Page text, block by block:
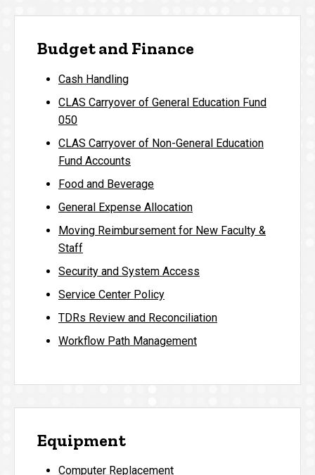
Budget and Finance
Cash Handling
CLAS Carryover of General Education Fund
050
CLAS Carryover of Non-General Education
Fund Accounts
Food and Beverage
General Expense Allocation
Moving Reimbursement for New Faculty &
Staff
Security and System Access
Service Center Policy
TDRs Review and Reconciliation
Workflow Path Management
Equipment
Computer Replacement